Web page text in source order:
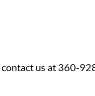
us at 360-